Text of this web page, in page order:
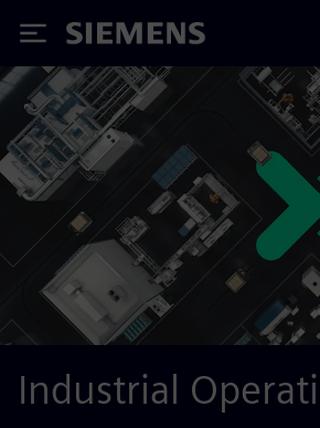
Siemens
Industrial